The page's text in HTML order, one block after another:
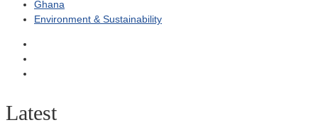
Ghana
Environment & Sustainability
Latest